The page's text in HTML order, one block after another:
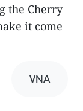
the Cherry
it come
VNA